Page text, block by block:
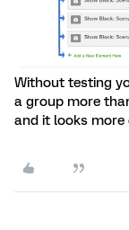
Without testing
a group more
and it looks more